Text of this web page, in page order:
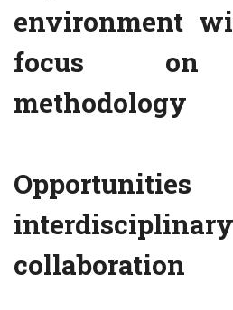
environment
focus on
methodology
interdisciplinary
collaboration